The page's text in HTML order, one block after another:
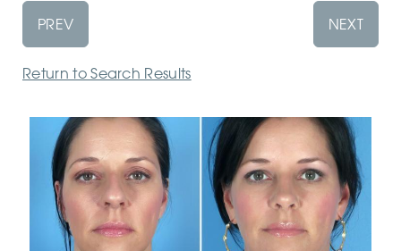
PREV NEXT
Return to Search Results